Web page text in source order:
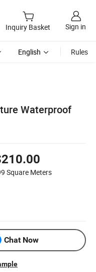
Inquiry Basket Sign in
English Rules
Waterproof
Square Meters
Chat Now